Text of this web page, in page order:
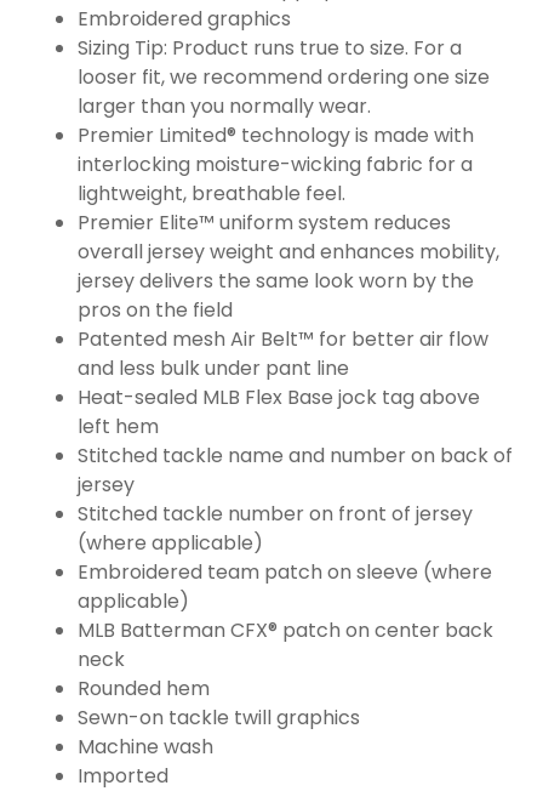
Embroidered graphics
Sizing Tip: Product runs true to size. For a
looser fit, we recommend ordering one size
larger than you normally wear.
Premier Limited® technology is made with
interlocking moisture-wicking fabric for a
lightweight, breathable feel.
Premier Elite™ uniform system reduces
overall jersey weight and enhances mobility,
jersey delivers the same look worn by the
pros on the field
Patented mesh Air Belt™ for better air flow
and less bulk under pant line
Heat-sealed MLB Flex Base jock tag above
left hem
Stitched tackle name and number on back of
jersey
Stitched tackle number on front of jersey
(where applicable)
Embroidered team patch on sleeve (where
applicable)
MLB Batterman CFX® patch on center back
neck
Rounded hem
Sewn-on tackle twill graphics
Machine wash
Imported